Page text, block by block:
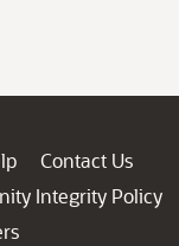
Contact Us
Integrity Policy